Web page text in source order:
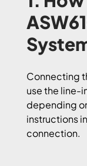
Connecting
use the line-
depending
instructions
connection.